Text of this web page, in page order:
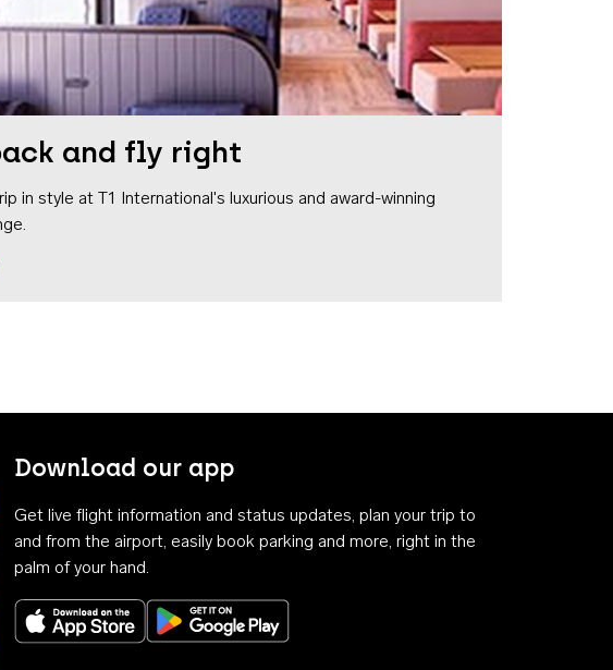
and fly right
in style at T1 International's luxurious and award-winning
Download our app
Get live flight information and status updates, plan your trip to
and from the airport, easily book parking and more, right in the
palm of your hand.
Download on the App StoreGet it on Google Play